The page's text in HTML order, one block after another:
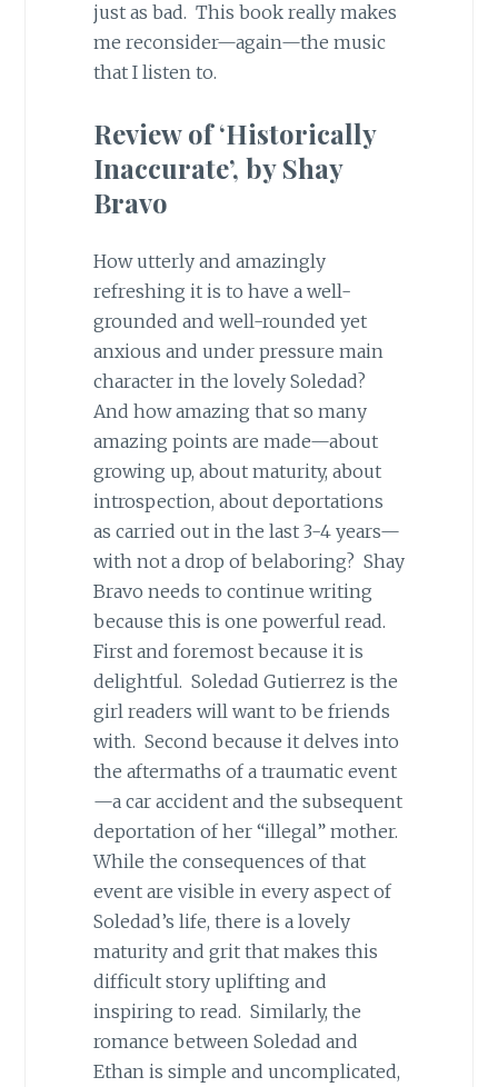
just as bad. This book really makes
me reconsider—again—the music
that I listen to.
Review of ‘Historically
Inaccurate’, by Shay
Bravo
How utterly and amazingly
refreshing it is to have a well-
grounded and well-rounded yet
anxious and under pressure main
character in the lovely Soledad?
And how amazing that so many
amazing points are made—about
growing up, about maturity, about
introspection, about deportations
as carried out in the last 3-4 years—
with not a drop of belaboring? Shay
Bravo needs to continue writing
because this is one powerful read.
First and foremost because it is
delightful. Soledad Gutierrez is the
girl readers will want to be friends
with. Second because it delves into
the aftermaths of a traumatic event
—a car accident and the subsequent
deportation of her “illegal” mother.
While the consequences of that
event are visible in every aspect of
Soledad’s life, there is a lovely
maturity and grit that makes this
difficult story uplifting and
inspiring to read. Similarly, the
romance between Soledad and
Ethan is simple and uncomplicated,